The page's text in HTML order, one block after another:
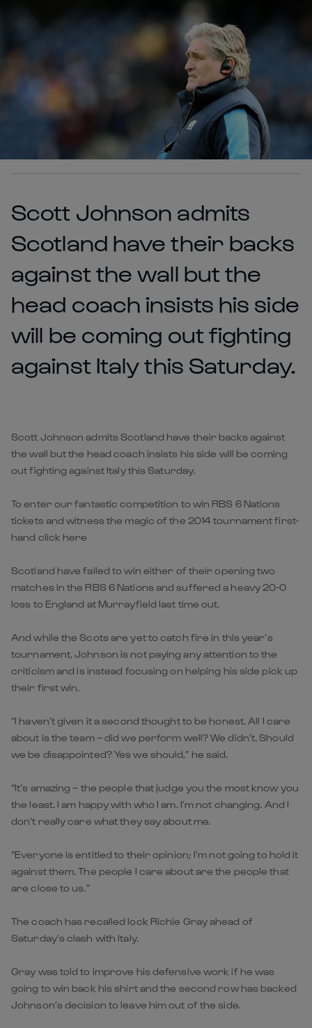
Scott Johnson admits
Scotland have their backs
against the wall but the
head coach insists his side
will be coming out fighting
against Italy this Saturday.
Scott Johnson admits Scotland have their backs against
the wall but the head coach insists his side will be coming
out fighting against Italy this Saturday.
To enter our fantastic competition to win RBS 6 Nations
tickets and witness the magic of the 2014 tournament first-
hand click here
Scotland have failed to win either of their opening two
matches in the RBS 6 Nations and suffered a heavy 20-0
loss to England at Murrayfield last time out.
And while the Scots are yet to catch fire in this year’s
tournament, Johnson is not paying any attention to the
criticism and is instead focusing on helping his side pick up
their first win.
“I haven’t given it a second thought to be honest. All I care
about is the team – did we perform well? We didn’t. Should
we be disappointed? Yes we should,” he said.
“It’s amazing – the people that judge you the most know you
the least. I am happy with who I am. I’m not changing. And I
don’t really care what they say about me.
“Everyone is entitled to their opinion; I’m not going to hold it
against them. The people I care about are the people that
are close to us.”
The coach has recalled lock Richie Gray ahead of
Saturday’s clash with Italy.
Gray was told to improve his defensive work if he was
going to win back his shirt and the second row has backed
Johnson’s decision to leave him out of the side.